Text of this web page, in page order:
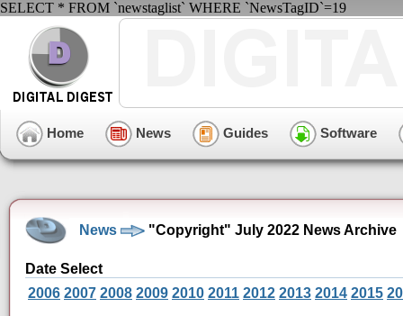
SELECT * FROM `newstaglist` WHERE `NewsTagID`=19
Home News Guides Software
News "Copyright" July 2022 News Archive
Date Select
2006 2007 2008 2009 2010 2011 2012 2013 2014 2015